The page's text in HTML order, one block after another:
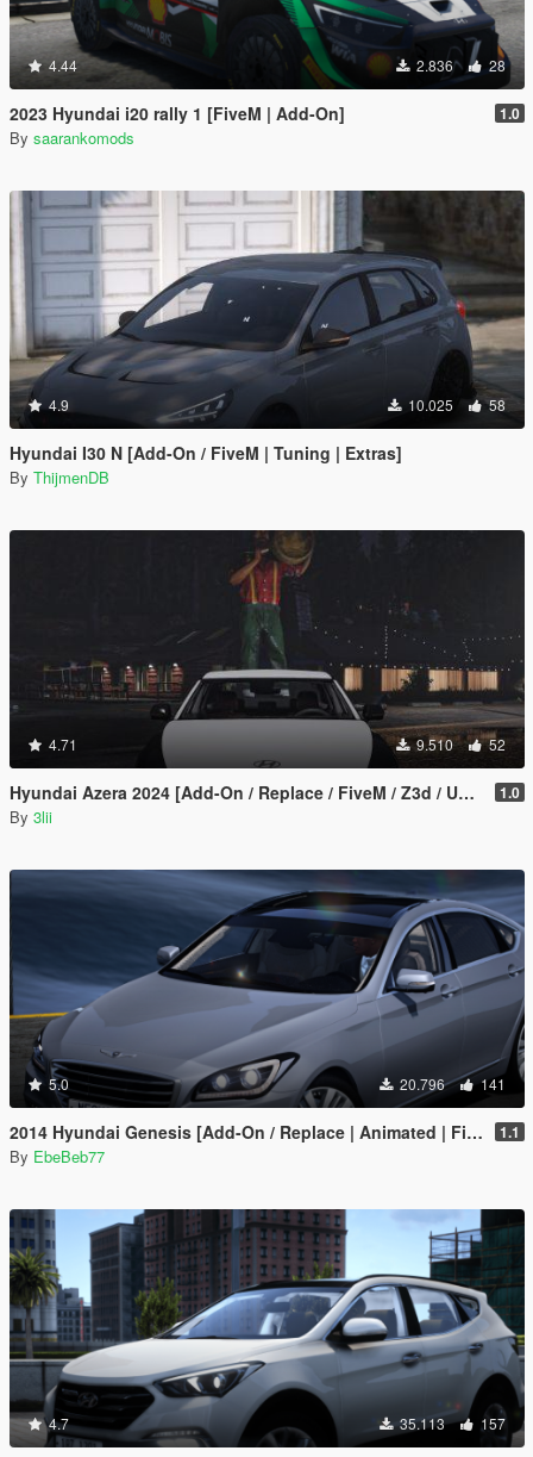
4.44 2.836 28
2023 Hyundai i20 rally 1 [FiveM | Add-On] 1.0
By saarankomods
4.9 10.025 58
Hyundai I30 N [Add-On / FiveM | Tuning | Extras]
By ThijmenDB
4.71 9.510 52
1.0
By 3lii
5.0 20.796 141
2014 Hyundai Genesis [Add-On / Replace | Animated | FiveM] 1.1
By EbeBeb77
4.7 35.113 157